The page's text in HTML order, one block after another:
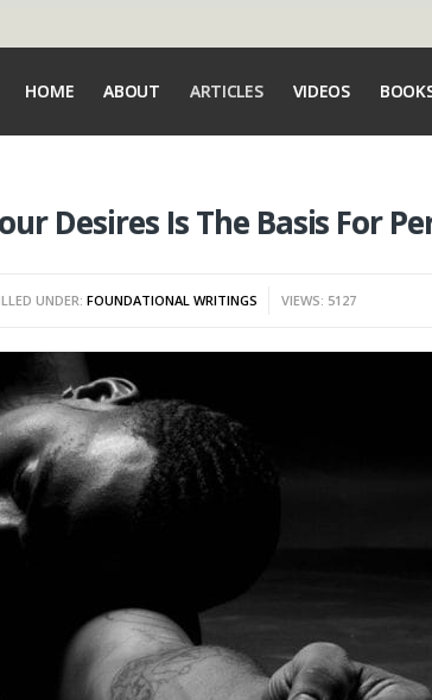
HOME ABOUT ARTICLES VIDEOS
Desires Is The Basis For
UNDER:FOUNDATIONAL WRITINGS VIEWS: 5127